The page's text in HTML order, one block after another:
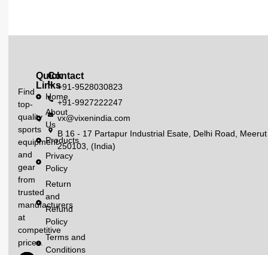
Find
top-
quality
sports
equipment
and
gear
from
trusted
manufacturers
at
competitive
prices.
Quick
Links
Home
About
Us
Products
Privacy
Policy
Return
and
Refund
Policy
Terms and
Conditions
Contact
+91-9528030823
+91-9927222247
vx@vixenindia.com
B 16 - 17 Partapur Industrial Esate, Delhi Road, Meerut
250103, (India)